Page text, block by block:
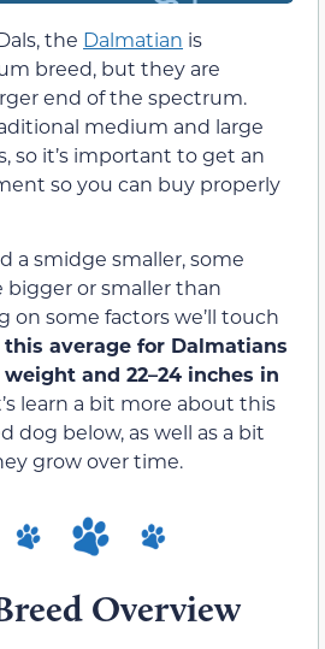
the Dalmatian is
breed, but they are
end of the spectrum.
medium and large
so it’s important to get an
so you can buy properly
a smidge smaller, some
bigger or smaller than
on some factors we’ll touch
this average for Dalmatians
weight and 22–24 inches in
learn a bit more about this
below, as well as a bit
grow over time.
Overview